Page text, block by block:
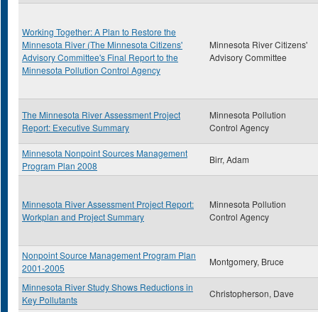
Working Together: A Plan to Restore the
Minnesota River (The Minnesota Citizens'
Advisory Committee's Final Report to the
Minnesota Pollution Control Agency
Minnesota River Citizens'
Advisory Committee
The Minnesota River Assessment Project
Report: Executive Summary
Minnesota Pollution
Control Agency
Minnesota Nonpoint Sources Management
Program Plan 2008
Birr, Adam
Minnesota River Assessment Project Report:
Workplan and Project Summary
Minnesota Pollution
Control Agency
Nonpoint Source Management Program Plan
2001-2005
Montgomery, Bruce
Minnesota River Study Shows Reductions in
Key Pollutants
Christopherson, Dave